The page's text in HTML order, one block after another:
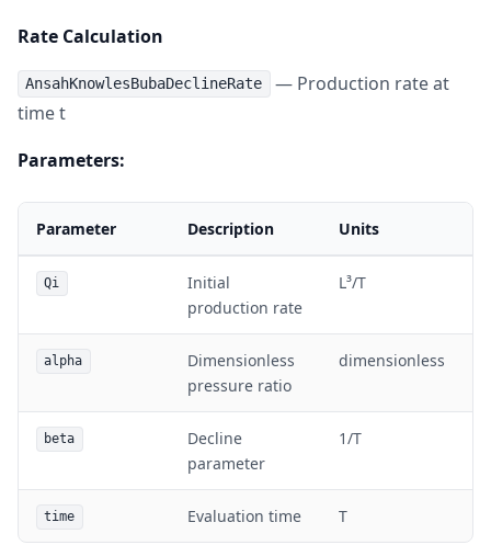
Rate Calculation
AnsahKnowlesBubaDeclineRate
— Production rate at
time t
Parameters:
Parameter Description Units
Qi
Initial
production rate
L³/T
alpha
Dimensionless
pressure ratio
dimensionless
beta
Decline
parameter
1/T
time Evaluation time T